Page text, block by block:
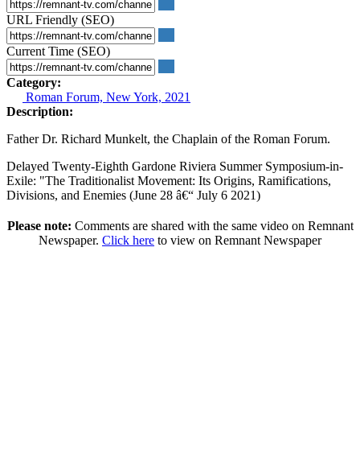
URL Friendly (SEO)
Current Time (SEO)
Category:
Roman Forum, New York, 2021
Description:
Father Dr. Richard Munkelt, the Chaplain of the Roman Forum.
Delayed Twenty-Eighth Gardone Riviera Summer Symposium-in-
Exile: "The Traditionalist Movement: Its Origins, Ramifications,
Divisions, and Enemies (June 28 â€“ July 6 2021)
Please note: Comments are shared with the same video on Remnant
Newspaper. Click here to view on Remnant Newspaper